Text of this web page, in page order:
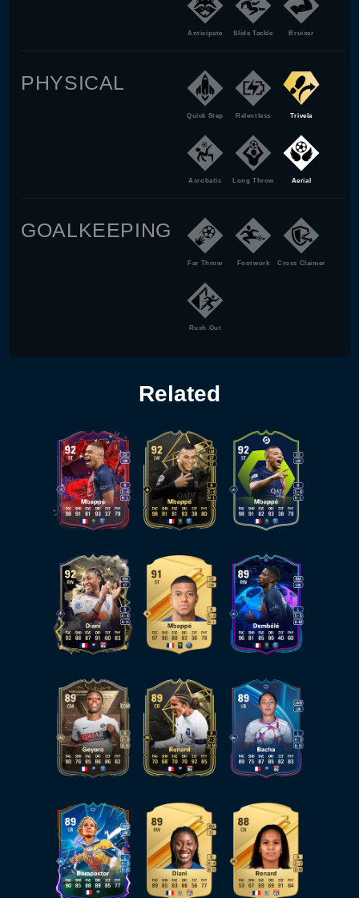
Anticipate Slide Tackle Bruiser
PHYSICAL
Quick Step Relentless Trivela
Acrobatic Long Throw Aerial
GOALKEEPING
Far Throw Footwork Cross Claimer
Rush Out
Related